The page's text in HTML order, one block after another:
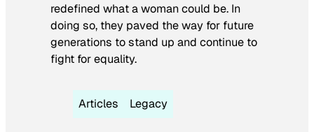
redefined what a woman could be. In
doing so, they paved the way for future
generations to stand up and continue to
fight for equality.
Articles Legacy